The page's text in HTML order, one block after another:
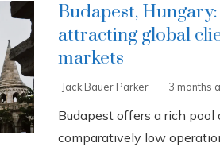
Budapest,
attracting global
markets
Jack Bauer Parker 3 months
Budapest offers a rich
comparatively low